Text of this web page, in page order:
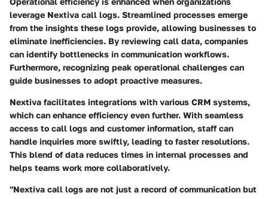
leverage Nextiva call logs. Streamlined processes emerge
from the insights these logs provide, allowing businesses to
eliminate inefficiencies. By reviewing call data, companies
can identify bottlenecks in communication workflows.
Furthermore, recognizing peak operational challenges can
guide businesses to adopt proactive measures.
Nextiva facilitates integrations with various CRM systems,
which can enhance efficiency even further. With seamless
access to call logs and customer information, staff can
handle inquiries more swiftly, leading to faster resolutions.
This blend of data reduces times in internal processes and
helps teams work more collaboratively.
"Nextiva call logs are not just a record of communication but